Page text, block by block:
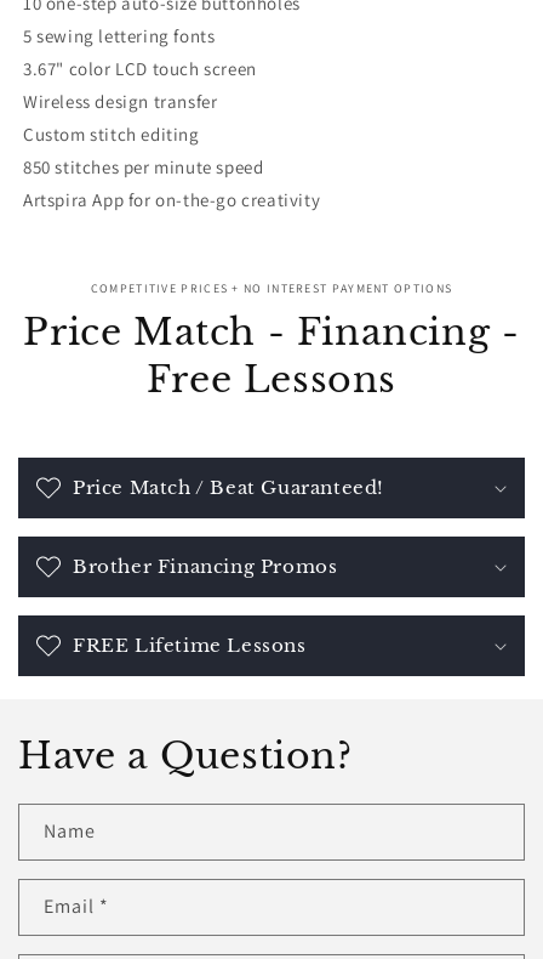
5 sewing lettering fonts
3.67" color LCD touch screen
Wireless design transfer
Custom stitch editing
850 stitches per minute speed
Artspira App for on-the-go creativity
COMPETITIVE PRICES + NO INTEREST PAYMENT OPTIONS
Price Match - Financing -
Free Lessons
Price Match / Beat Guaranteed!
Brother Financing Promos
FREE Lifetime Lessons
Have a Question?
Name
Email *